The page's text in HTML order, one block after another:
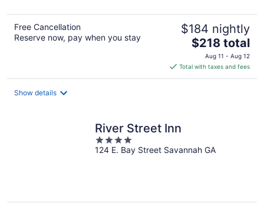
Free Cancellation
Reserve now, pay when you stay
$184 nightly
The
price
is
$218
$218 total
Aug 11 - Aug 12
Total with taxes and fees
Show details
River Street Inn
4
out
124 E. Bay Street Savannah GA